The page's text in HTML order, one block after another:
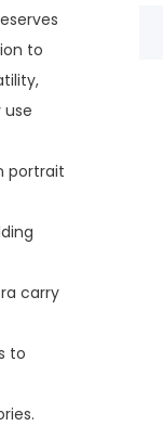
to
portrait
carry
to